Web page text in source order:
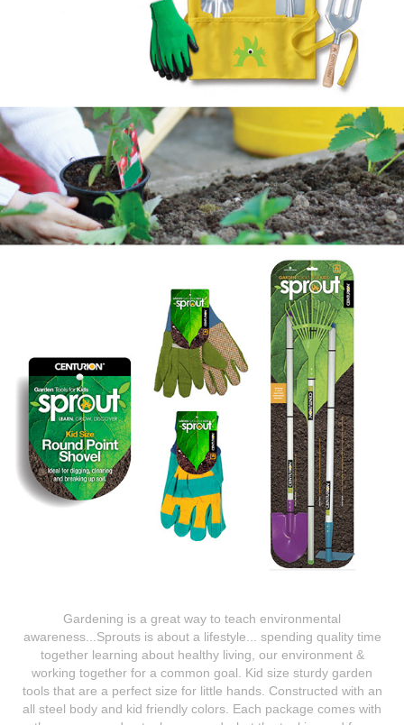
Gardening is a great way to teach environmental
awareness...Sprouts is about a lifestyle... spending quality time
together learning about healthy living, our environment &
working together for a common goal. Kid size sturdy garden
tools that are a perfect size for little hands. Constructed with an
all steel body and kid friendly colors. Each package comes with